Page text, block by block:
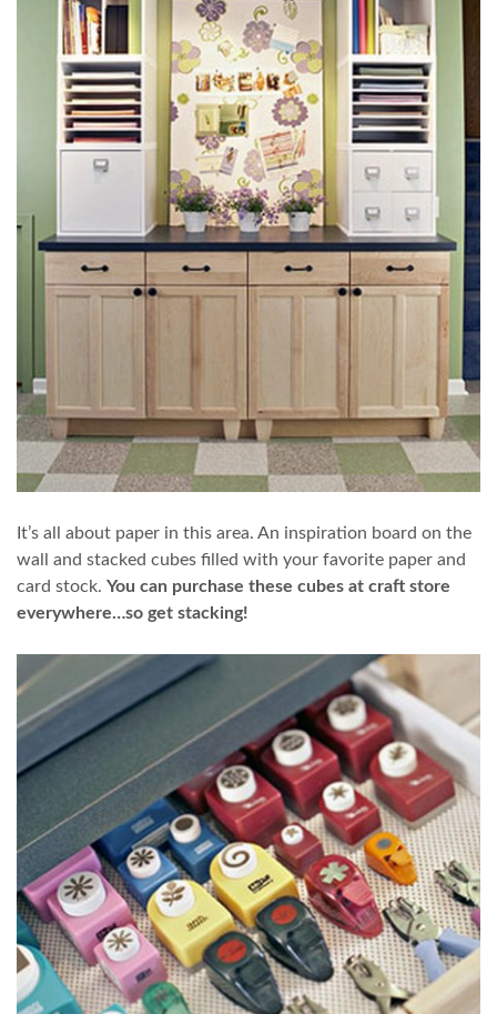
It’s all about paper in this area. An inspiration board on the
wall and stacked cubes filled with your favorite paper and
card stock. You can purchase these cubes at craft store
everywhere…so get stacking!